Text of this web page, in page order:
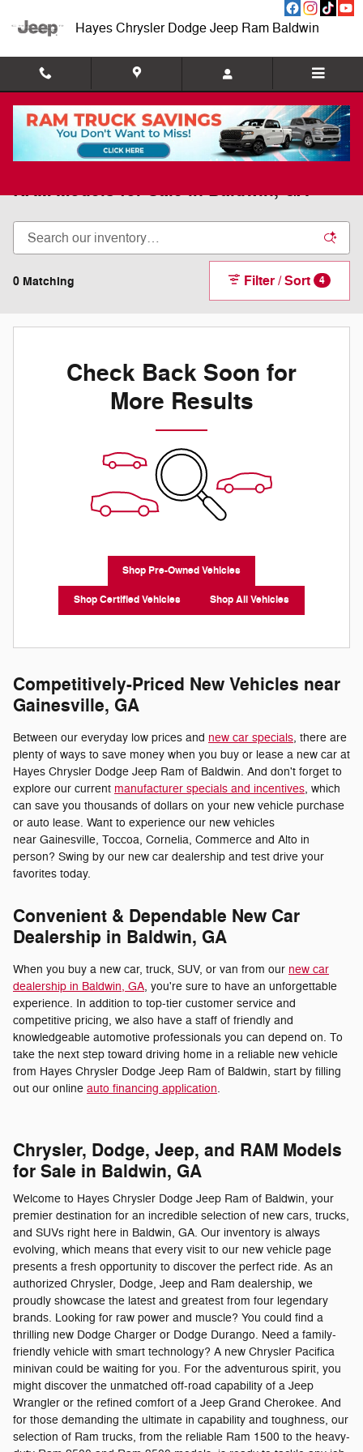
Hayes Chrysler Dodge Jeep Ram Baldwin
RAM Models for Sale in Baldwin, GA
0 Matching Filter / Sort 4
Check Back Soon for
More Results
Shop Pre-Owned Vehicles
Shop Certified Vehicles Shop All Vehicles
Competitively-Priced New Vehicles near
Gainesville, GA
Between our everyday low prices and new car specials, there are
plenty of ways to save money when you buy or lease a new car at
Hayes Chrysler Dodge Jeep Ram of Baldwin. And don't forget to
explore our current manufacturer specials and incentives, which
can save you thousands of dollars on your new vehicle purchase
or auto lease. Want to experience our new vehicles
near Gainesville, Toccoa, Cornelia, Commerce and Alto in
person? Swing by our new car dealership and test drive your
favorites today.
Convenient & Dependable New Car
Dealership in Baldwin, GA
When you buy a new car, truck, SUV, or van from our new car
dealership in Baldwin, GA, you're sure to have an unforgettable
experience. In addition to top-tier customer service and
competitive pricing, we also have a staff of friendly and
knowledgeable automotive professionals you can depend on. To
take the next step toward driving home in a reliable new vehicle
from Hayes Chrysler Dodge Jeep Ram of Baldwin, start by filling
out our online auto financing application.
Chrysler, Dodge, Jeep, and RAM Models
for Sale in Baldwin, GA
Welcome to Hayes Chrysler Dodge Jeep Ram of Baldwin, your
premier destination for an incredible selection of new cars, trucks,
and SUVs right here in Baldwin, GA. Our inventory is always
evolving, which means that every visit to our new vehicle page
presents a fresh opportunity to discover the perfect ride. As an
authorized Chrysler, Dodge, Jeep and Ram dealership, we
proudly showcase the latest and greatest from four legendary
brands. Looking for raw power and muscle? You could find a
thrilling new Dodge Charger or Dodge Durango. Need a family-
friendly vehicle with smart technology? A new Chrysler Pacifica
minivan could be waiting for you. For the adventurous spirit, you
might discover the unmatched off-road capability of a Jeep
Wrangler or the refined comfort of a Jeep Grand Cherokee. And
for those demanding the ultimate in capability and toughness, our
selection of Ram trucks, from the reliable Ram 1500 to the heavy-